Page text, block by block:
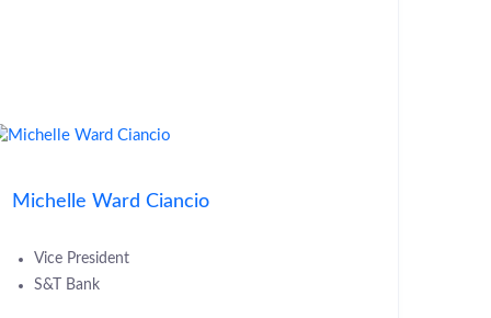
Michelle Ward Ciancio
Vice President
S&T Bank